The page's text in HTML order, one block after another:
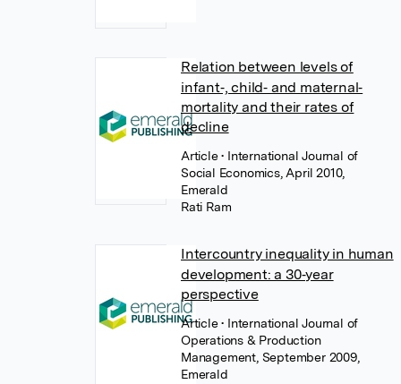
Relation between levels of
infant‐, child‐ and maternal‐
mortality and their rates of
decline
Article• International Journal of
Social Economics, April 2010,
Emerald
Rati Ram
Intercountry inequality in human
development: a 30‐year
perspective
Article• International Journal of
Operations & Production
Management, September 2009,
Emerald